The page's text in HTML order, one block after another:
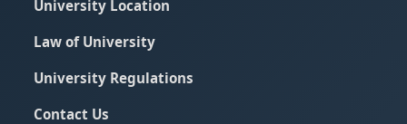
University Location
Law of University
University Regulations
Contact Us